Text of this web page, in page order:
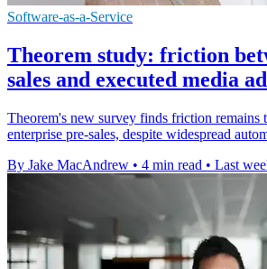
Software-as-a-Service
Theorem study: friction
sales and executed media
Theorem's new survey finds friction remains
enterprise pre-sales, despite widespread
By Jake MacAndrew • 4 min read • Last